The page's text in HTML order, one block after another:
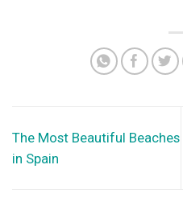
The Most Beautiful Beaches
in Spain